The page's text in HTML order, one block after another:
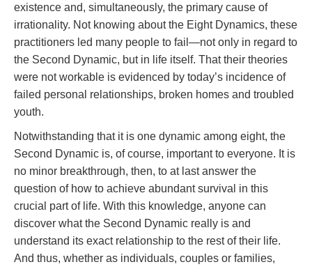
existence and, simultaneously, the primary cause of
irrationality. Not knowing about the Eight Dynamics, these
practitioners led many people to fail—not only in regard to
the Second Dynamic, but in life itself. That their theories
were not workable is evidenced by today’s incidence of
failed personal relationships, broken homes and troubled
youth.
Notwithstanding that it is one dynamic among eight, the
Second Dynamic is, of course, important to everyone. It is
no minor breakthrough, then, to at last answer the
question of how to achieve abundant survival in this
crucial part of life. With this knowledge, anyone can
discover what the Second Dynamic really is and
understand its exact relationship to the rest of their life.
And thus, whether as individuals, couples or families,